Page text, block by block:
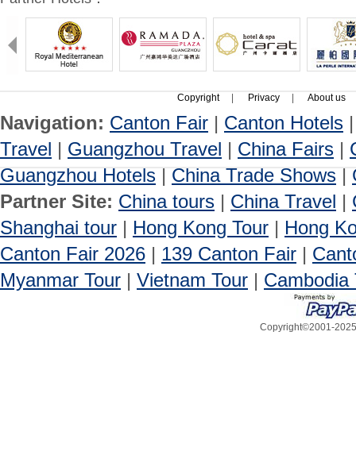
Copyright Privacy About us
Navigation: Canton Fair | Canton Hotels
Travel | Guangzhou Travel | China Fairs |
Guangzhou Hotels | China Trade Shows |
Partner Site: China tours | China Travel |
Shanghai tour | Hong Kong Tour | Hong
Canton Fair 2026 | 139 Canton Fair |
Myanmar Tour | Vietnam Tour | Cambodia
Copyright©2001-